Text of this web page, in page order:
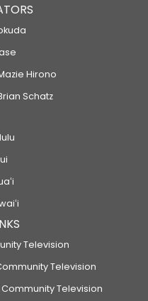
Hirono
Schatz
Television
Television
Community Television